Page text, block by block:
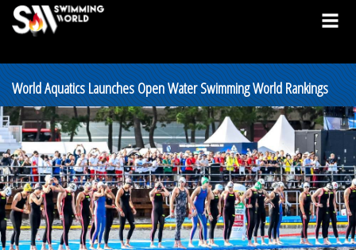
World Aquatics Launches Open Water Swimming World Rankings